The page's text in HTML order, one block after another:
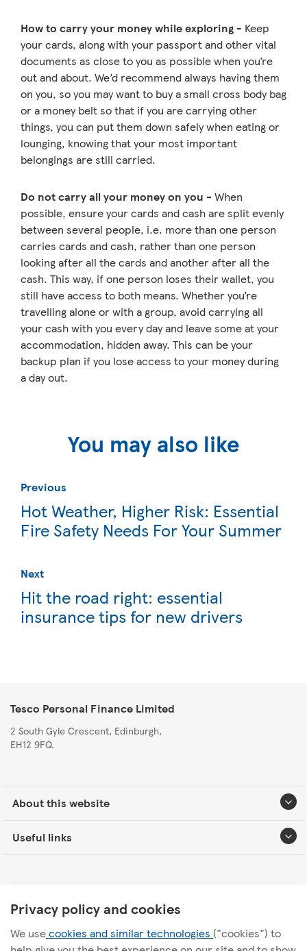
How to carry your money while exploring - Keep
your cards, along with your passport and other vital
documents as close to you as possible when you’re
out and about. We’d recommend always having them
on you, so you may want to buy a small cross body bag
or a money belt so that if you are carrying other
things, you can put them down safely when eating or
lounging, knowing that your most important
belongings are still carried.
Do not carry all your money on you - When
possible, ensure your cards and cash are split evenly
between several people, i.e. more than one person
carries cards and cash, rather than one person
looking after all the cards and another after all the
cash. This way, if one person loses their wallet, you
still have access to both means. Whether you’re
travelling alone or with a group, avoid carrying all
your cash with you every day and leave some at your
accommodation, hidden away. This can be your
backup plan if you lose access to your money during
a day out.
You may also like
Previous
Hot Weather, Higher Risk: Essential
Fire Safety Needs For Your Summer
Next
Hit the road right: essential
insurance tips for new drivers
Tesco Personal Finance Limited
2 South Gyle Crescent, Edinburgh,
EH12 9FQ.
About this website
Useful links
Tesco Personal Finance Internal Audit Charter
Privacy policy and cookies
We usecookies and similar technologies ("cookies") to